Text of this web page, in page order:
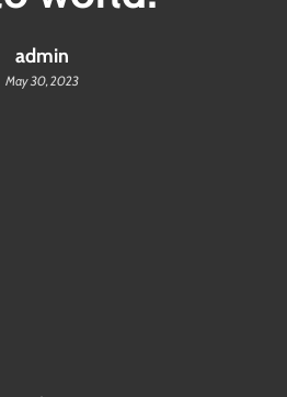
admin
May 30, 2023